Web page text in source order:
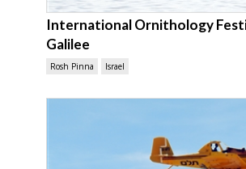
International Ornithology
Galilee
Rosh Pinna Israel